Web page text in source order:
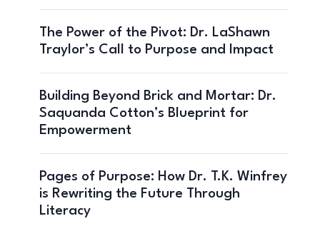
The Power of the Pivot: Dr. LaShawn
Traylor’s Call to Purpose and Impact
Building Beyond Brick and Mortar: Dr.
Saquanda Cotton’s Blueprint for
Empowerment
Pages of Purpose: How Dr. T.K. Winfrey
is Rewriting the Future Through
Literacy